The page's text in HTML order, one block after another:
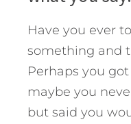
Have you ever
something and
Perhaps you
maybe you
but said you